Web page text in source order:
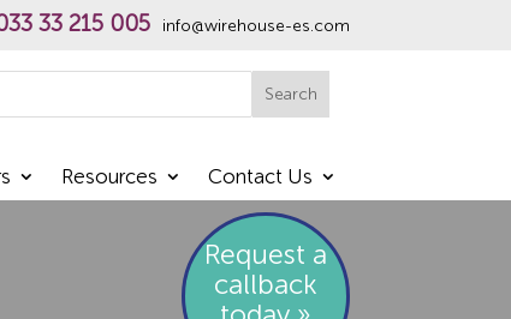
33 215 005 info@wirehouse-es.com
Search
Resources Contact Us
Request a
callback